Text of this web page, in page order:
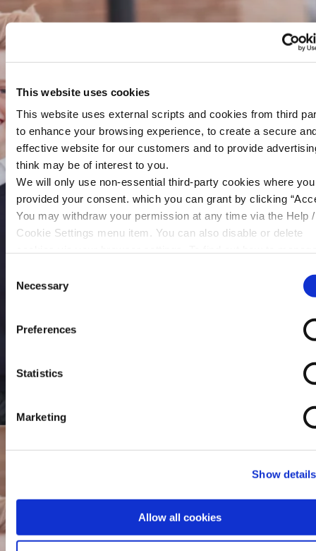
This website uses cookies
This website uses external scripts and cookies from third
to enhance your browsing experience, to create a secure
effective website for our customers and to provide
think may be of interest to you.
We will only use non-essential third-party cookies where
provided your consent. which you can grant by clicking
You may withdraw your permission at any time via the Help /
Cookie Settings menu item. You can also disable or delete
Selection
Necessary
Preferences
Statistics
Marketing
Show details
Allow all cookies